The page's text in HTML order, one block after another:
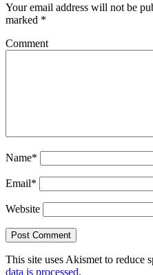
Your email address will not be
marked *
Comment
Name*
Email*
Website
This site uses Akismet to reduce
data is processed.